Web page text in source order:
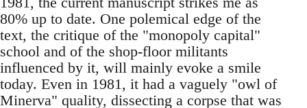
80% up to date. One polemical edge of the
text, the critique of the "monopoly capital"
school and of the shop-floor militants
influenced by it, will mainly evoke a smile
today. Even in 1981, it had a vaguely "owl of
Minerva" quality, dissecting a corpse that was